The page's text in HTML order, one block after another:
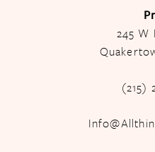
245 W
(215)